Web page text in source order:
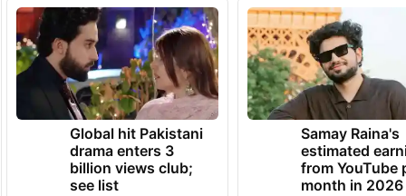
Global hit Pakistani
drama enters 3
billion views club;
see list
Samay Raina's
estimated
from YouTube
month in 2026